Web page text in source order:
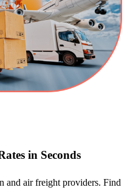
in Seconds
and air freight providers. Find